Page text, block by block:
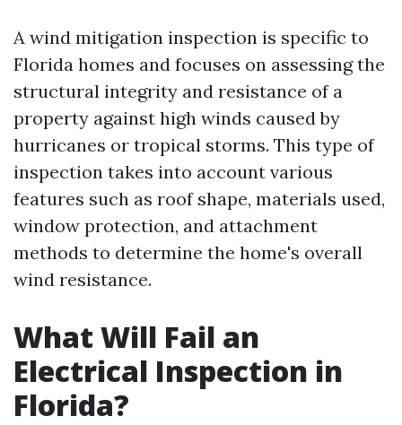
A wind mitigation inspection is specific to
Florida homes and focuses on assessing the
structural integrity and resistance of a
property against high winds caused by
hurricanes or tropical storms. This type of
inspection takes into account various
features such as roof shape, materials used,
window protection, and attachment
methods to determine the home's overall
wind resistance.
What Will Fail an
Electrical Inspection in
Florida?